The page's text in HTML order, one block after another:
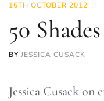
16TH OCTOBER 2012
50
BY JESSICA CUSACK
Jessica Cusack